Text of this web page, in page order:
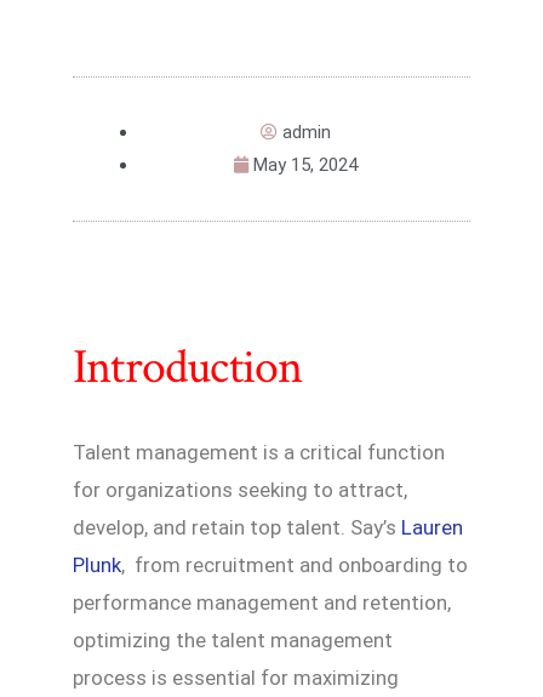
admin
May 15, 2024
Introduction
Talent management is a critical function
for organizations seeking to attract,
develop, and retain top talent. Say’s Lauren
Plunk, from recruitment and onboarding to
performance management and retention,
optimizing the talent management
process is essential for maximizing